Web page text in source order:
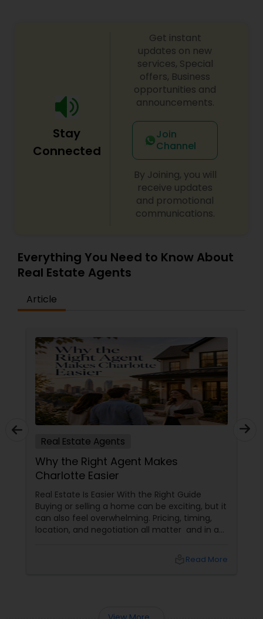
Stay
Connected
Get instant
updates on new
services, Special
offers, Business
opportunities and
announcements.
Join
Channel
By Joining, you will
receive updates
and promotional
communications.
Everything You Need to Know About
Real Estate Agents
Article
Real Estate Agents
Why the Right Agent Makes
Charlotte Easier
Real Estate Is Easier With the Right Guide
Buying or selling a home can be exciting, but it
can also feel overwhelming. Pricing, timing,
location, and negotiation all matter and in a
Read More